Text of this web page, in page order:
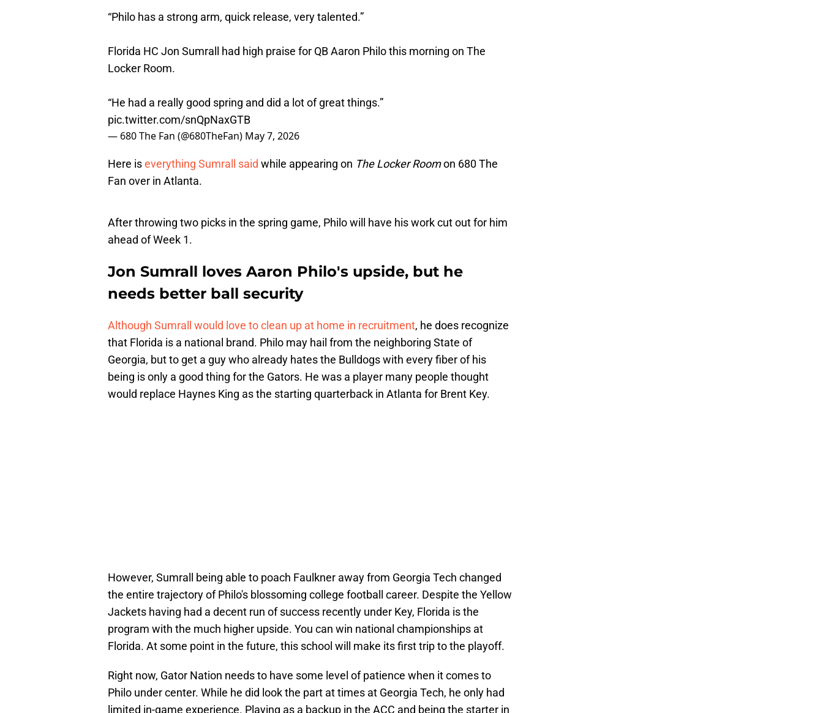
“Philo has a strong arm, quick release, very talented.”
Florida HC Jon Sumrall had high praise for QB Aaron Philo this morning on The
Locker Room.
“He had a really good spring and did a lot of great things.”
pic.twitter.com/snQpNaxGTB
— 680 The Fan (@680TheFan) May 7, 2026
Here iseverything Sumrall said while appearing on The Locker Roomon 680 The
Fan over in Atlanta.
After throwing two picks in the spring game, Philo will have his work cut out for him
ahead of Week 1.
Jon Sumrall loves Aaron Philo's upside, but he
needs better ball security
Although Sumrall would love to clean up at home in recruitment, he does recognize
that Florida is a national brand. Philo may hail from the neighboring State of
Georgia, but to get a guy who already hates the Bulldogs with every fiber of his
being is only a good thing for the Gators. He was a player many people thought
would replace Haynes King as the starting quarterback in Atlanta for Brent Key.
However, Sumrall being able to poach Faulkner away from Georgia Tech changed
the entire trajectory of Philo's blossoming college football career. Despite the Yellow
Jackets having had a decent run of success recently under Key, Florida is the
program with the much higher upside. You can win national championships at
Florida. At some point in the future, this school will make its first trip to the playoff.
Right now, Gator Nation needs to have some level of patience when it comes to
Philo under center. While he did look the part at times at Georgia Tech, he only had
limited in-game experience. Playing as a backup in the ACC and being the starter in